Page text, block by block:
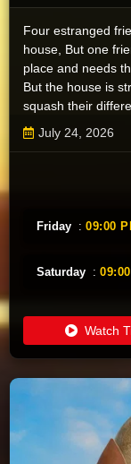
Four estranged
house, But one
place and needs
But the house is
squash their
pack of ghosts.
July 24, 2026
Friday : 09:00
Saturday :
Watch